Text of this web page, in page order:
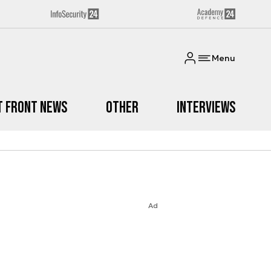
Menu
Front News Other Interviews
Ad